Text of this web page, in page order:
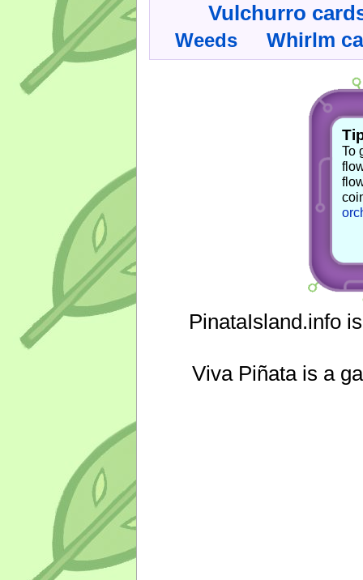
Vulchurro
Weeds Whirlm
To
PinataIsland.info
Viva Piñata is a